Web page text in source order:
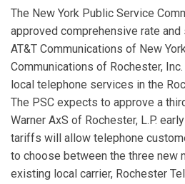
The New York Public Service
approved comprehensive rate
AT&T Communications of New
Communications of Rochester,
local telephone services in the
The PSC expects to approve a
Warner AxS of Rochester, L.P.
tariffs will allow telephone
to choose between the three new
existing local carrier, Rochester